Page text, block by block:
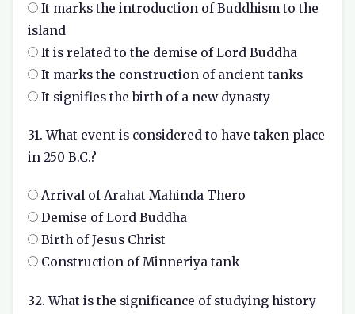
It marks the introduction of Buddhism to the
island
It is related to the demise of Lord Buddha
It marks the construction of ancient tanks
It signifies the birth of a new dynasty
31. What event is considered to have taken place
in 250 B.C.?
Arrival of Arahat Mahinda Thero
Demise of Lord Buddha
Birth of Jesus Christ
Construction of Minneriya tank
32. What is the significance of studying history